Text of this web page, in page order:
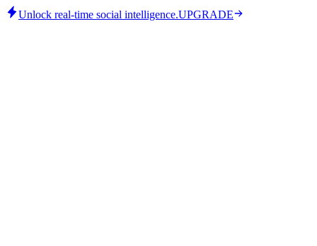
Unlock real-time social intelligence.UPGRADE